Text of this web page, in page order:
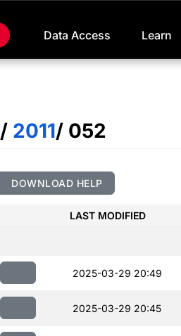
Data Access Learn
/ 2011/ 052
DOWNLOAD HELP
LAST MODIFIED
2025-03-29 20:49
2025-03-29 20:45